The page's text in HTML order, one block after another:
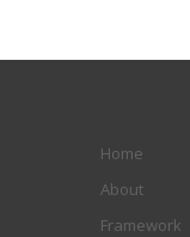
Home
About
Framework